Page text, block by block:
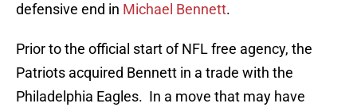
defensive end in Michael Bennett.
Prior to the official start of NFL free agency, the
Patriots acquired Bennett in a trade with the
Philadelphia Eagles. In a move that may have